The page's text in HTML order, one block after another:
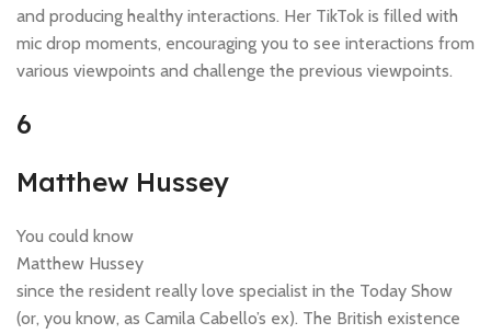
and producing healthy interactions. Her TikTok is filled with
mic drop moments, encouraging you to see interactions from
various viewpoints and challenge the previous viewpoints.
6
Matthew Hussey
You could know
Matthew Hussey
since the resident really love specialist in the Today Show
(or, you know, as Camila Cabello’s ex). The British existence